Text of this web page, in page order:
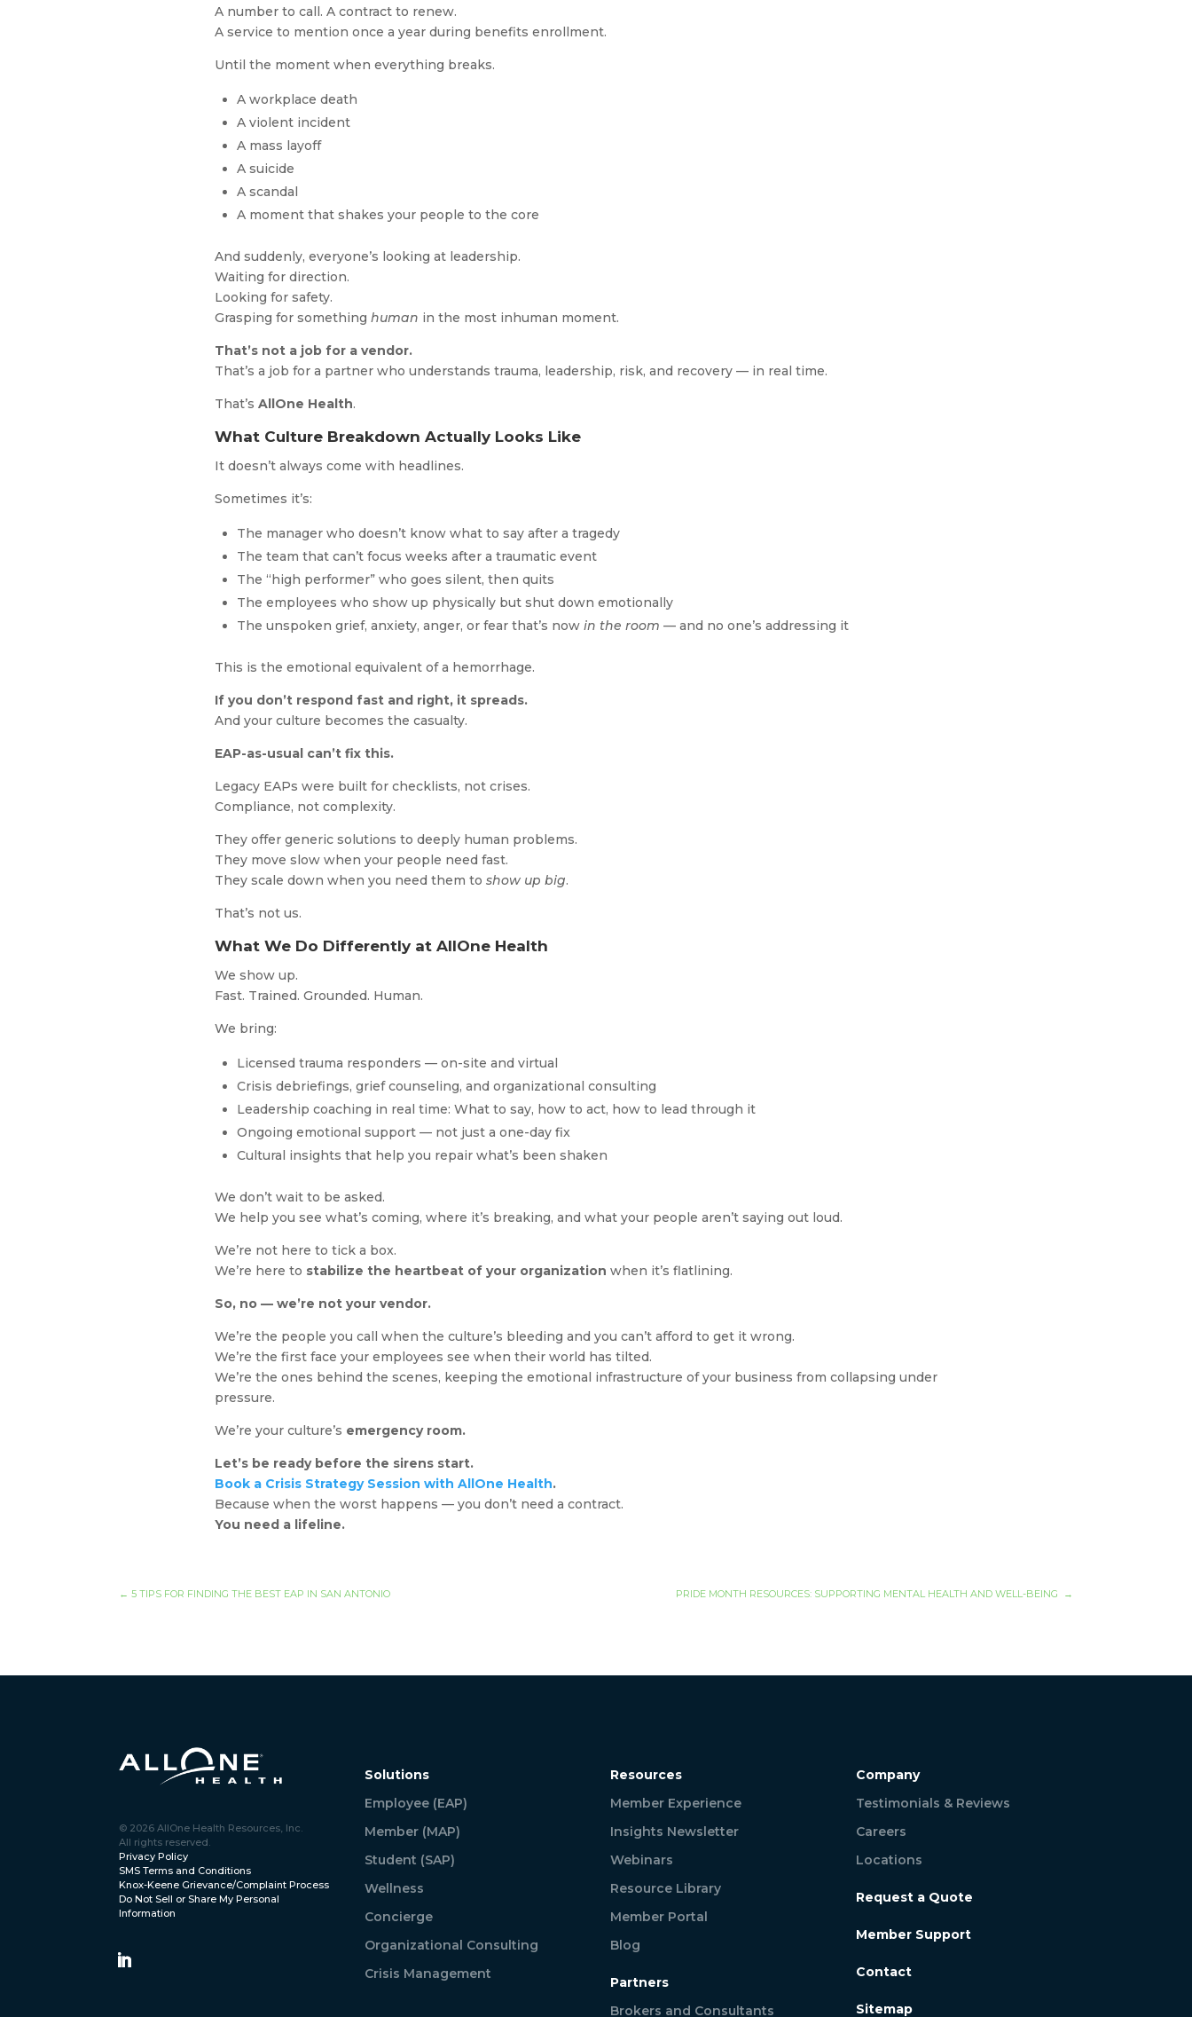
A number to call. A contract to renew.
A service to mention once a year during benefits enrollment.
Until the moment when everything breaks.
A workplace death
A violent incident
A mass layoff
A suicide
A scandal
A moment that shakes your people to the core
And suddenly, everyone’s looking at leadership.
Waiting for direction.
Looking for safety.
Grasping for something human in the most inhuman moment.
That’s not a job for a vendor.
That’s a job for a partner who understands trauma, leadership, risk, and recovery — in real time.
That’s AllOne Health.
What Culture Breakdown Actually Looks Like
It doesn’t always come with headlines.
Sometimes it’s:
The manager who doesn’t know what to say after a tragedy
The team that can’t focus weeks after a traumatic event
The “high performer” who goes silent, then quits
The employees who show up physically but shut down emotionally
The unspoken grief, anxiety, anger, or fear that’s now in the room — and no one’s addressing it
This is the emotional equivalent of a hemorrhage.
If you don’t respond fast and right, it spreads.
And your culture becomes the casualty.
EAP-as-usual can’t fix this.
Legacy EAPs were built for checklists, not crises.
Compliance, not complexity.
They offer generic solutions to deeply human problems.
They move slow when your people need fast.
They scale down when you need them to show up big.
That’s not us.
What We Do Differently at AllOne Health
We show up.
Fast. Trained. Grounded. Human.
We bring:
Licensed trauma responders — on-site and virtual
Crisis debriefings, grief counseling, and organizational consulting
Leadership coaching in real time: What to say, how to act, how to lead through it
Ongoing emotional support — not just a one-day fix
Cultural insights that help you repair what’s been shaken
We don’t wait to be asked.
We help you see what’s coming, where it’s breaking, and what your people aren’t saying out loud.
We’re not here to tick a box.
We’re here to stabilize the heartbeat of your organization when it’s flatlining.
So, no — we’re not your vendor.
We’re the people you call when the culture’s bleeding and you can’t afford to get it wrong.
We’re the first face your employees see when their world has tilted.
We’re the ones behind the scenes, keeping the emotional infrastructure of your business from collapsing under
pressure.
We’re your culture’s emergency room.
Let’s be ready before the sirens start.
Book a Crisis Strategy Session with AllOne Health.
Because when the worst happens — you don’t need a contract.
You need a lifeline.
←5 TIPS FOR FINDING THE BEST EAP IN SAN ANTONIO PRIDE MONTH RESOURCES: SUPPORTING MENTAL HEALTH AND WELL-BEING →
© 2026 AllOne Health Resources, Inc.
All rights reserved.
Privacy Policy
SMS Terms and Conditions
Knox-Keene Grievance/Complaint Process
Do Not Sell or Share My Personal
Information
Solutions
Employee (EAP)
Member (MAP)
Student (SAP)
Wellness
Concierge
Organizational Consulting
Crisis Management
Resources
Member Experience
Insights Newsletter
Webinars
Resource Library
Member Portal
Blog
Partners
Brokers and Consultants
Company
Testimonials & Reviews
Careers
Locations
Request a Quote
Member Support
Contact
Sitemap